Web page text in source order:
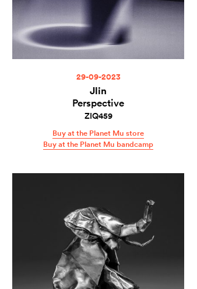
29-09-2023
Jlin
Perspective
ZIQ459
Buy at the Planet Mu store
Buy at the Planet Mu bandcamp